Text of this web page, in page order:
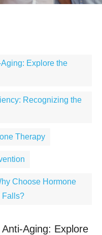
Explore the
Recognizing the
Therapy
Choose Hormone
Falls?
Aging: Explore